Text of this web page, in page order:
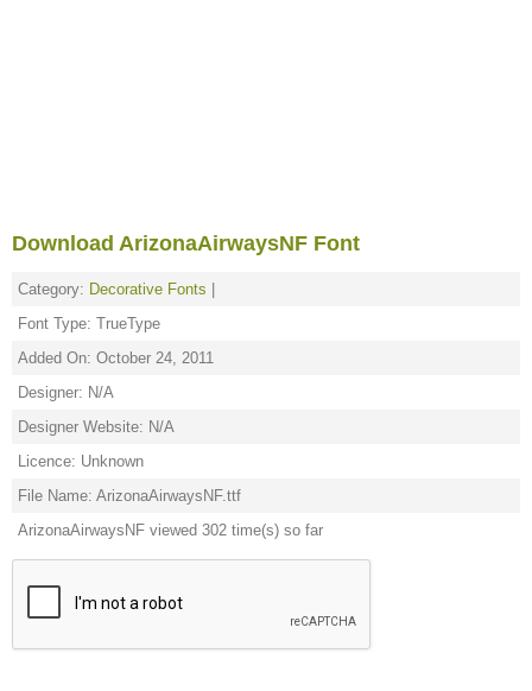
Download ArizonaAirwaysNF Font
Category: Decorative Fonts
Font Type: TrueType
Added On: October 24, 2011
Designer: N/A
Designer Website: N/A
Licence: Unknown
File Name: ArizonaAirwaysNF.ttf
ArizonaAirwaysNF viewed 302 time(s) so far